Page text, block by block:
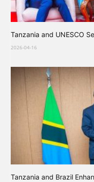
Tanzania and UNESCO
2026-04-16
Tanzania and Brazil